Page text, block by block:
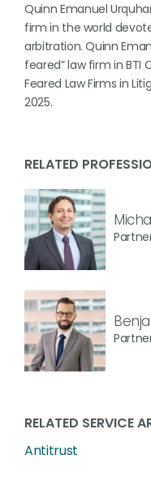
Quinn Emanuel
firm in the world
arbitration. Quinn
feared” law firm in BTI
Feared Law Firms in
2025.
RELATED
RELATED SERVICE
Antitrust